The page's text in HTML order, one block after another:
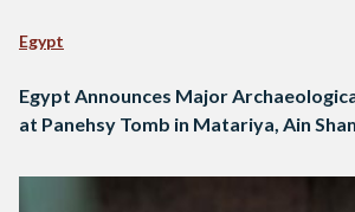
Egypt
Egypt Announces Major
at Panehsy Tomb in Matariya, Ain